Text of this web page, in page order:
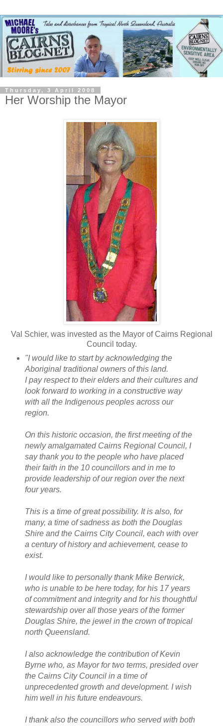
Thursday, 3 April 2008
Her Worship the Mayor
Val Schier, was invested as the Mayor of Cairns Regional
Council today.
"I would like to start by acknowledging the
Aboriginal traditional owners of this land.
I pay respect to their elders and their cultures and
look forward to working in a constructive way
with all the Indigenous peoples across our
region.
On this historic occasion, the first meeting of the
newly amalgamated Cairns Regional Council, I
say thank you to the people who have placed
their faith in the 10 councillors and in me to
provide leadership of our region over the next
four years.
This is a time of great possibility. It is also, for
many, a time of sadness as both the Douglas
Shire and the Cairns City Council, each with over
a century of history and achievement, cease to
exist.
I would like to personally thank Mike Berwick,
who is unable to be here today, for his 17 years
of commitment and integrity and for his thoughtful
stewardship over all those years of the former
Douglas Shire, the jewel in the crown of tropical
north Queensland.
I also acknowledge the contribution of Kevin
Byrne who, as Mayor for two terms, presided over
the Cairns City Council in a time of
unprecedented growth and development. I wish
him well in his future endeavours.
I thank also the councillors who served with both